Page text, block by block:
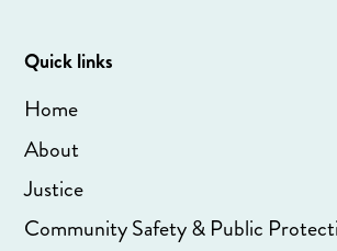
Quick links
Home
About
Justice
Community Safety & Public